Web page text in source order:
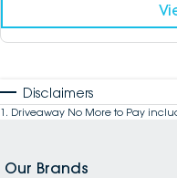
Disclaimers
1 . Driveaway No More to Pay
Our Brands